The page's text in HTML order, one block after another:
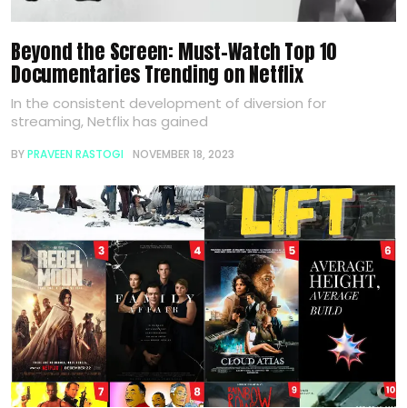
Beyond the Screen: Must-Watch Top 10
Documentaries Trending on Netflix
In the consistent development of diversion for
streaming, Netflix has gained
BYPRAVEEN RASTOGI NOVEMBER 18, 2023